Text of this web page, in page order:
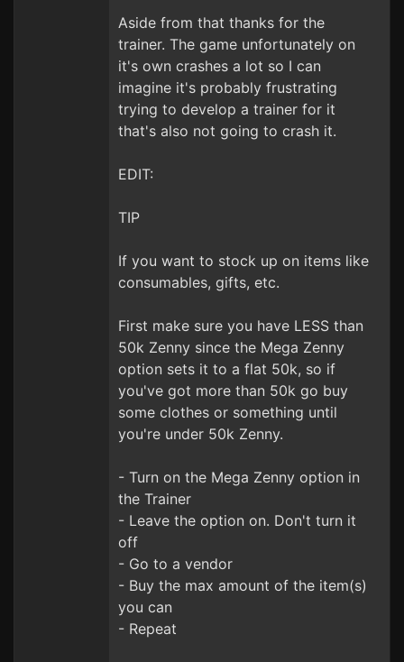
Aside from that thanks for the
trainer. The game unfortunately on
it's own crashes a lot so I can
imagine it's probably frustrating
trying to develop a trainer for it
that's also not going to crash it.
EDIT:
TIP
If you want to stock up on items like
consumables, gifts, etc.
First make sure you have LESS than
50k Zenny since the Mega Zenny
option sets it to a flat 50k, so if
you've got more than 50k go buy
some clothes or something until
you're under 50k Zenny.
- Turn on the Mega Zenny option in
the Trainer
- Leave the option on. Don't turn it
off
- Go to a vendor
- Buy the max amount of the item(s)
you can
- Repeat